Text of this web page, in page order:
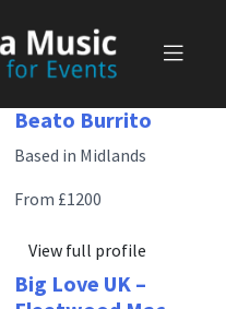
Beato Burrito
Based in Midlands
From £1200
View full profile
Big Love UK –